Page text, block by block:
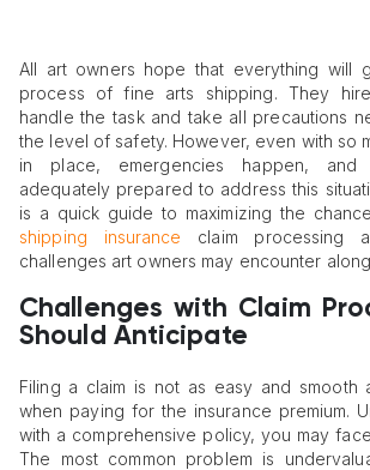
All art owners hope that everything will
process of fine arts shipping. They
handle the task and take all precautions
the level of safety. However, even with so
in place, emergencies happen,
adequately prepared to address this
is a quick guide to maximizing the
shipping insurance claim processing
challenges art owners may encounter
Challenges with Claim
Should Anticipate
Filing a claim is not as easy and smooth
when paying for the insurance premium.
with a comprehensive policy, you may
The most common problem is